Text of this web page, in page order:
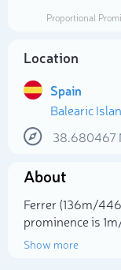
Proportional
Location
Spain
Balearic
38.680467
About
Ferrer (136m/
prominence is
Show more